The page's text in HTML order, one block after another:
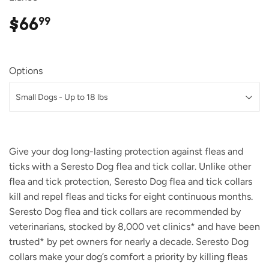
$6699
Options
Give your dog long-lasting protection against fleas and
ticks with a Seresto Dog flea and tick collar. Unlike other
flea and tick protection, Seresto Dog flea and tick collars
kill and repel fleas and ticks for eight continuous months.
Seresto Dog flea and tick collars are recommended by
veterinarians, stocked by 8,000 vet clinics* and have been
trusted* by pet owners for nearly a decade. Seresto Dog
collars make your dog’s comfort a priority by killing fleas